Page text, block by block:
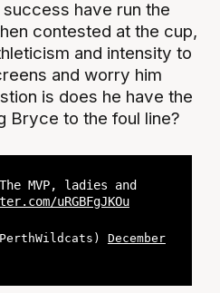
have run the
contested at the cup,
and intensity to
and worry him
is does he have the
Bryce to the foul line?
The MVP, ladies and
uRGBFgJKOu
December